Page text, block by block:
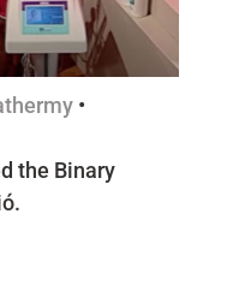
•
the Binary